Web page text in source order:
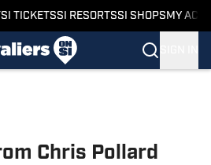
SI TICKETSSI RESORTSSI SHOPS MY
Chris Pollard